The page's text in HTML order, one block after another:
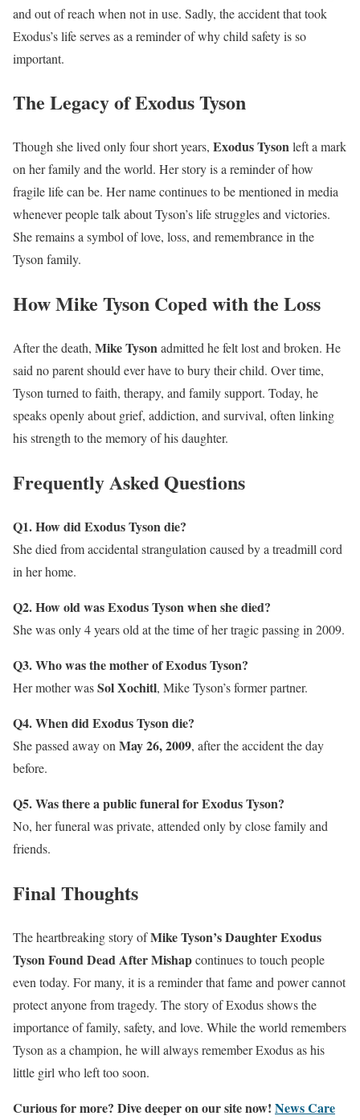
and out of reach when not in use. Sadly, the accident that took
Exodus’s life serves as a reminder of why child safety is so
important.
The Legacy of Exodus Tyson
Though she lived only four short years, Exodus Tysonleft a mark
on her family and the world. Her story is a reminder of how
fragile life can be. Her name continues to be mentioned in media
whenever people talk about Tyson’s life struggles and victories.
She remains a symbol of love, loss, and remembrance in the
Tyson family.
How Mike Tyson Coped with the Loss
After the death, Mike Tysonadmitted he felt lost and broken. He
said no parent should ever have to bury their child. Over time,
Tyson turned to faith, therapy, and family support. Today, he
speaks openly about grief, addiction, and survival, often linking
his strength to the memory of his daughter.
Frequently Asked Questions
Q1. How did Exodus Tyson die?
She died from accidental strangulation caused by a treadmill cord
in her home.
Q2. How old was Exodus Tyson when she died?
She was only 4 years old at the time of her tragic passing in 2009.
Q3. Who was the mother of Exodus Tyson?
Her mother wasSol Xochitl, Mike Tyson’s former partner.
Q4. When did Exodus Tyson die?
She passed away on May 26, 2009, after the accident the day
before.
Q5. Was there a public funeral for Exodus Tyson?
No, her funeral was private, attended only by close family and
friends.
Final Thoughts
The heartbreaking story ofMike Tyson’s Daughter Exodus
Tyson Found Dead After Mishapcontinues to touch people
even today. For many, it is a reminder that fame and power cannot
protect anyone from tragedy. The story of Exodus shows the
importance of family, safety, and love. While the world remembers
Tyson as a champion, he will always remember Exodus as his
little girl who left too soon.
Curious for more? Dive deeper on our site now! News Care